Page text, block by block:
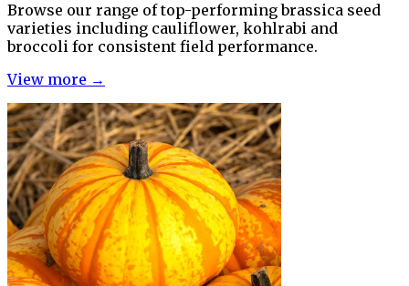
Browse our range of top-performing brassica seed
varieties including cauliflower, kohlrabi and
broccoli for consistent field performance.
View more →